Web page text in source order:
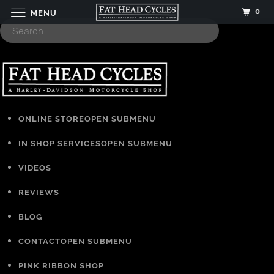
ONLINE STOREOPEN SUBMENU
IN SHOP SERVICESOPEN SUBMENU
VIDEOS
REVIEWS
BLOG
CONTACTOPEN SUBMENU
PINK RIBBON SHOP
MENU 0